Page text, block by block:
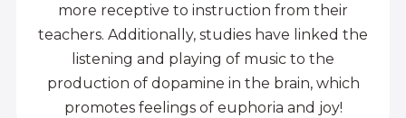
more receptive to instruction from their
teachers. Additionally, studies have linked the
listening and playing of music to the
production of dopamine in the brain, which
promotes feelings of euphoria and joy!